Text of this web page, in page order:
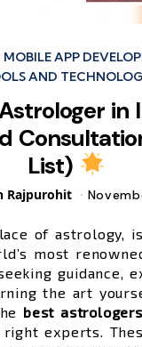
MOBILE APP
AND
in
List)
Rajpurohit
of astrology,
most
guidance,
the art
best
experts.